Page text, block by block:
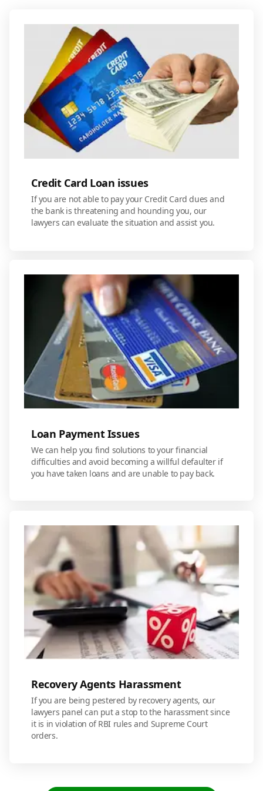
Credit Card Loan issues
If you are not able to pay your Credit Card dues and
the bank is threatening and hounding you, our
lawyers can evaluate the situation and assist you.
Loan Payment Issues
We can help you find solutions to your financial
difficulties and avoid becoming a willful defaulter if
you have taken loans and are unable to pay back.
Recovery Agents Harassment
If you are being pestered by recovery agents, our
lawyers panel can put a stop to the harassment since
it is in violation of RBI rules and Supreme Court
orders.